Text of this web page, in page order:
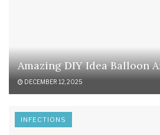
Amazing DIY Idea Balloon
DECEMBER 12, 2025
INFECTIONS